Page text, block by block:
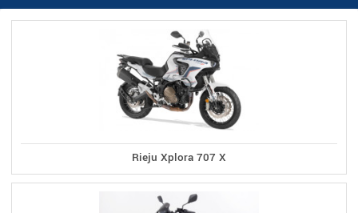
Rieju Xplora 707 X